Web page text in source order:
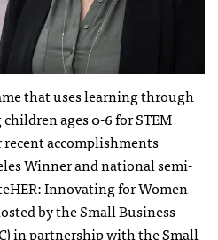
that uses learning through
ages 0-6 for STEM
accomplishments
Winner and national semi-
Innovating for Women
by the Small Business
in partnership with the Small